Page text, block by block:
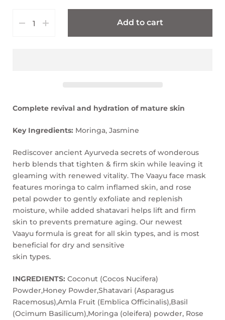
Add to cart
Complete revival and hydration of mature skin
Key Ingredients: Moringa, Jasmine
Rediscover ancient Ayurveda secrets of wonderous
herb blends that tighten & firm skin while leaving it
gleaming with renewed vitality. The Vaayu face mask
features moringa to calm inflamed skin, and rose
petal powder to gently exfoliate and replenish
moisture, while added shatavari helps lift and firm
skin to prevents premature aging. Our newest
Vaayu formula is great for all skin types, and is most
beneficial for dry and sensitive
skin types.
INGREDIENTS: Coconut (Cocos Nucifera)
Powder,Honey Powder,Shatavari (Asparagus
Racemosus),Amla Fruit (Emblica Officinalis),Basil
(Ocimum Basilicum),Moringa (oleifera) powder, Rose